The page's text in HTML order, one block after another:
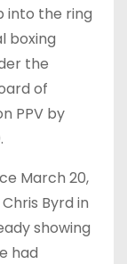
into the ring
boxing
the
of
PPV by
March 20,
Byrd in
showing
had